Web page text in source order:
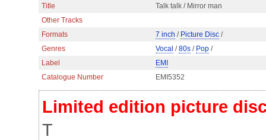
Title
Talk talk / Mirror man
Other Tracks
Formats
7 inch / Picture Disc /
Genres
Vocal /80s / Pop /
Label
EMI
Catalogue Number
EMI5352
Limited edition picture
T